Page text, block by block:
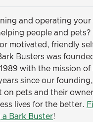
and operating your
people and pets?
motivated, friendly
Busters was
with the mission of
since our
on pets and their
lives for the better.
Bark Buster!